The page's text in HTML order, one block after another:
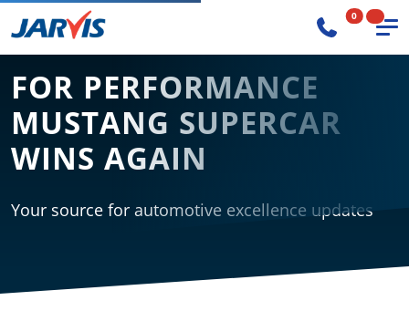
0
FOR PERFORMANCE
MUSTANG SUPERCAR
WINS AGAIN
Your source for automotive excellence updates